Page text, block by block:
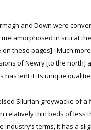
and Down were
in situ at
these pages]. Much
of Newry [to the north]
has lent it its unique
Silurian greywacke of
relatively thin beds of less
terms, it has a